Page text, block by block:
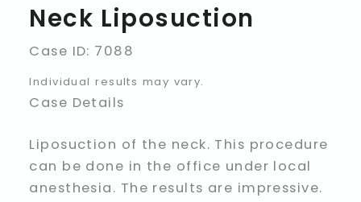
Neck Liposuction
Case ID: 7088
Individual results may vary.
Case Details
Liposuction of the neck. This procedure
can be done in the office under local
anesthesia. The results are impressive.